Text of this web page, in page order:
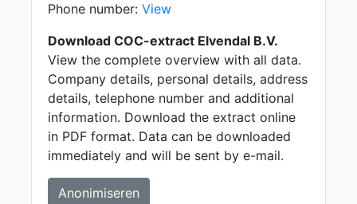
Phone number: View
Download COC-extract Elvendal B.V.
View the complete overview with all data.
Company details, personal details, address
details, telephone number and additional
information. Download the extract online
in PDF format. Data can be downloaded
immediately and will be sent by e-mail.
Anonimiseren